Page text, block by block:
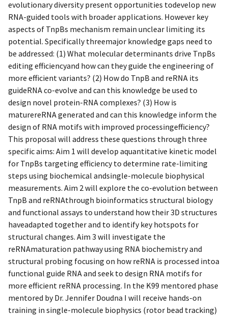
evolutionary diversity present opportunities todevelop new
RNA-guided tools with broader applications. However key
aspects of TnpBs mechanism remain unclear limiting its
potential. Specifically threemajor knowledge gaps need to
be addressed: (1) What molecular determinants drive TnpBs
editing efficiencyand how can they guide the engineering of
more efficient variants? (2) How do TnpB and reRNA its
guideRNA co-evolve and can this knowledge be used to
design novel protein-RNA complexes? (3) How is
maturereRNA generated and can this knowledge inform the
design of RNA motifs with improved processingefficiency?
This proposal will address these questions through three
specific aims: Aim 1 will develop aquantitative kinetic model
for TnpBs targeting efficiency to determine rate-limiting
steps using biochemical andsingle-molecule biophysical
measurements. Aim 2 will explore the co-evolution between
TnpB and reRNAthrough bioinformatics structural biology
and functional assays to understand how their 3D structures
haveadapted together and to identify key hotspots for
structural changes. Aim 3 will investigate the
reRNAmaturation pathway using RNA biochemistry and
structural probing focusing on how reRNA is processed intoa
functional guide RNA and seek to design RNA motifs for
more efficient reRNA processing. In the K99 mentored phase
mentored by Dr. Jennifer Doudna I will receive hands-on
training in single-molecule biophysics (rotor bead tracking)